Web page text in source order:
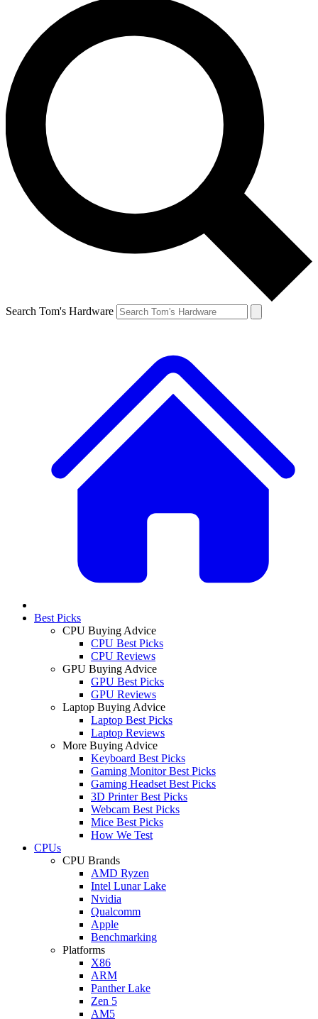
Search Tom's Hardware
Best Picks
CPU Buying Advice
CPU Best Picks
CPU Reviews
GPU Buying Advice
GPU Best Picks
GPU Reviews
Laptop Buying Advice
Laptop Best Picks
Laptop Reviews
More Buying Advice
Keyboard Best Picks
Gaming Monitor Best Picks
Gaming Headset Best Picks
3D Printer Best Picks
Webcam Best Picks
Mice Best Picks
How We Test
CPUs
CPU Brands
AMD Ryzen
Intel Lunar Lake
Nvidia
Qualcomm
Apple
Benchmarking
Platforms
X86
ARM
Panther Lake
Zen 5
AM5